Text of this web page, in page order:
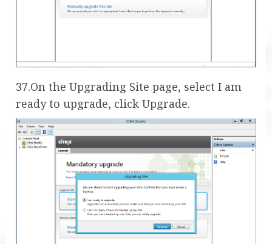
37.On the Upgrading Site page, select I am
ready to upgrade, click Upgrade.